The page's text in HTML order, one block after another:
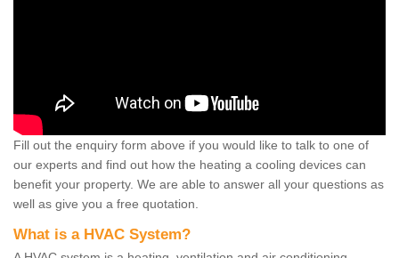
Fill out the enquiry form above if you would like to talk to one of
our experts and find out how the heating a cooling devices can
benefit your property. We are able to answer all your questions as
well as give you a free quotation.
What is a HVAC System?